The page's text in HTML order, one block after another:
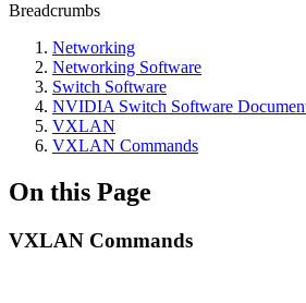
Breadcrumbs
Networking
Networking Software
Switch Software
NVIDIA Switch Software
VXLAN
VXLAN Commands
On this Page
VXLAN Commands